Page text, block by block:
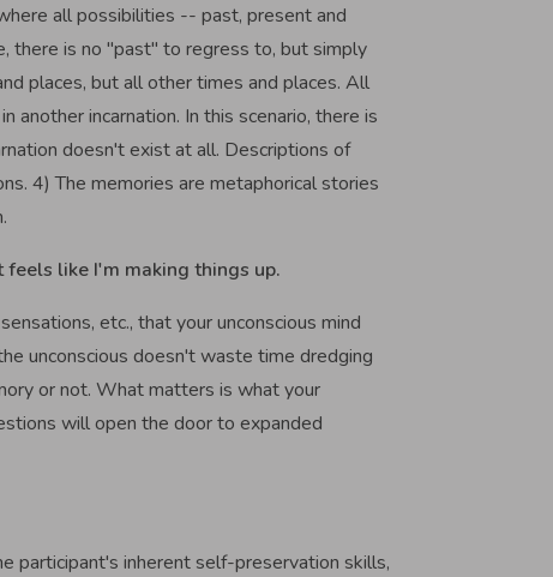
all possibilities -- past, present and
there is no "past" to regress to, but simply
places, but all other times and places. All
incarnation. In this scenario, there is
doesn't exist at all. Descriptions of
4) The memories are metaphorical stories
like I'm making things up.
etc., that your unconscious mind
unconscious doesn't waste time dredging
or not. What matters is what your
will open the door to expanded
participant's inherent self-preservation skills,